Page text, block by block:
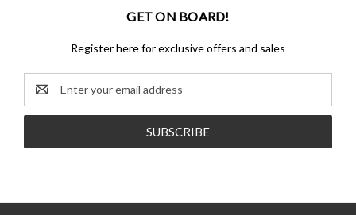
GET ON BOARD!
Register here for exclusive offers and sales
Email
Address